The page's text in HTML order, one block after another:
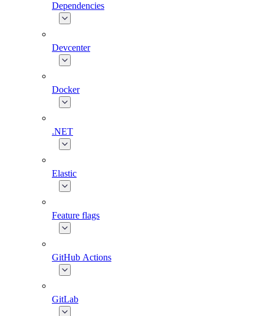
Dependencies
Devcenter
Docker
.NET
Elastic
Feature flags
GitHub Actions
GitLab